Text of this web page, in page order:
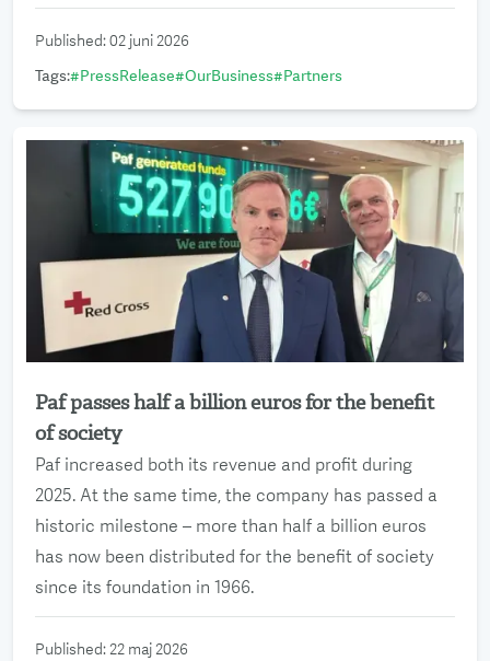
Published:02 juni 2026
Tags:#PressRelease#OurBusiness#Partners
Paf passes half a billion euros for the benefit
of society
Paf increased both its revenue and profit during
2025. At the same time, the company has passed a
historic milestone – more than half a billion euros
has now been distributed for the benefit of society
since its foundation in 1966.
Read more
Published:22 maj 2026